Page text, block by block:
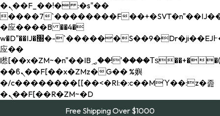
�ܢ��F_��!� :�s"��
����7`��������F
�应����B ��4�
w�D"��IJ�׭�-`������S��9�Dr�ji��EJ߅��gJ�
应��
矁[��x�ZM~�n"��IB؃��!'����Тѕ��+��(m��IK�ʭ�/|
��ϐܢ��F[��x�ZMz�G�� %嬩
�/c��������[[��<�RI:�:c��MΎ��:z�졾
�ܢ��F[��R�ZM~�D
Free Shipping Over $1000